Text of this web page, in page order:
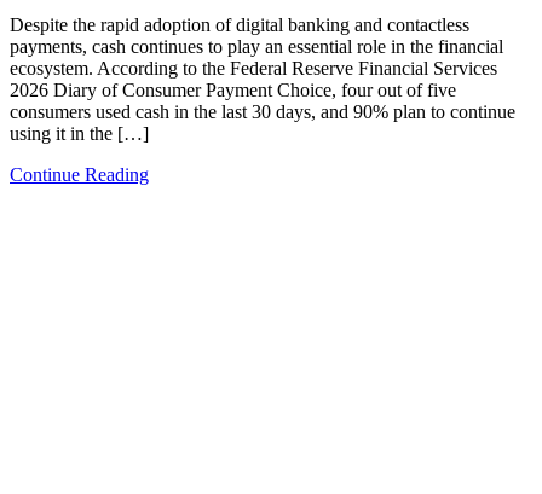
Despite the rapid adoption of digital banking and contactless
payments, cash continues to play an essential role in the financial
ecosystem. According to the Federal Reserve Financial Services
2026 Diary of Consumer Payment Choice, four out of five
consumers used cash in the last 30 days, and 90% plan to continue
using it in the […]
Continue Reading